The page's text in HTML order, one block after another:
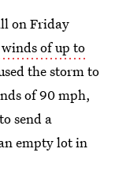
on Friday
of up to
the storm to
of 90 mph,
send a
empty lot in